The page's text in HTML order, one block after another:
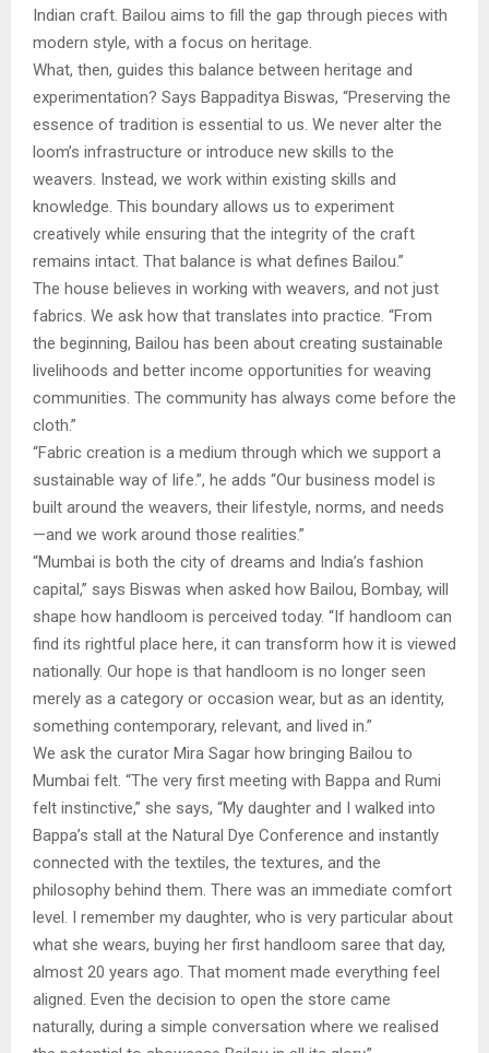
Indian craft. Bailou aims to fill the gap through pieces with
modern style, with a focus on heritage.
What, then, guides this balance between heritage and
experimentation? Says Bappaditya Biswas, “Preserving the
essence of tradition is essential to us. We never alter the
loom’s infrastructure or introduce new skills to the
weavers. Instead, we work within existing skills and
knowledge. This boundary allows us to experiment
creatively while ensuring that the integrity of the craft
remains intact. That balance is what defines Bailou.”
The house believes in working with weavers, and not just
fabrics. We ask how that translates into practice. “From
the beginning, Bailou has been about creating sustainable
livelihoods and better income opportunities for weaving
communities. The community has always come before the
cloth.”
“Fabric creation is a medium through which we support a
sustainable way of life.”, he adds “Our business model is
built around the weavers, their lifestyle, norms, and needs
—and we work around those realities.”
“Mumbai is both the city of dreams and India’s fashion
capital,” says Biswas when asked how Bailou, Bombay, will
shape how handloom is perceived today. “If handloom can
find its rightful place here, it can transform how it is viewed
nationally. Our hope is that handloom is no longer seen
merely as a category or occasion wear, but as an identity,
something contemporary, relevant, and lived in.”
We ask the curator Mira Sagar how bringing Bailou to
Mumbai felt. “The very first meeting with Bappa and Rumi
felt instinctive,” she says, “My daughter and I walked into
Bappa’s stall at the Natural Dye Conference and instantly
connected with the textiles, the textures, and the
philosophy behind them. There was an immediate comfort
level. I remember my daughter, who is very particular about
what she wears, buying her first handloom saree that day,
almost 20 years ago. That moment made everything feel
aligned. Even the decision to open the store came
naturally, during a simple conversation where we realised